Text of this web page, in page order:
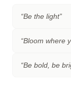
“Be the light”
“Bloom where
“Be bold, be